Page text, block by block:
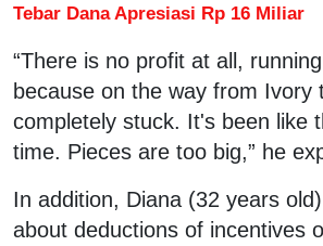
Tebar Dana Apresiasi Rp 16 Miliar
“There is no profit at all,
because on the way from Ivory
completely stuck. It's been like
time. Pieces are too big,” he
In addition, Diana (32 years
about deductions of incentives